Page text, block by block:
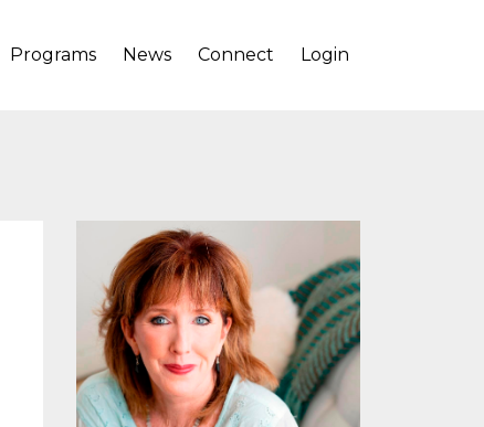
Programs News Connect Login